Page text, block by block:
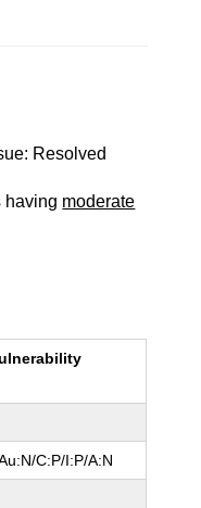
Resolved
having moderate
C:P/I:P/A:N